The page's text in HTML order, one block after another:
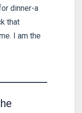
dinner-a
that
I am the